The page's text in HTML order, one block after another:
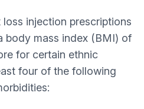
injection prescriptions
body mass index (BMI) of
for certain ethnic
four of the following